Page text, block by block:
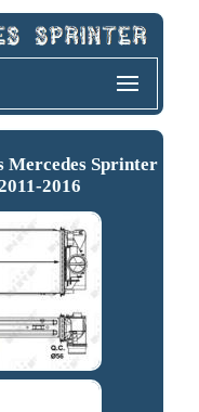
Mercedes Sprinter
2016